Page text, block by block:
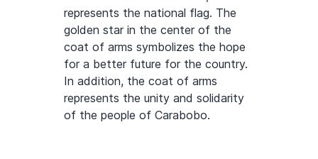
represents the national flag. The
golden star in the center of the
coat of arms symbolizes the hope
for a better future for the country.
In addition, the coat of arms
represents the unity and solidarity
of the people of Carabobo.